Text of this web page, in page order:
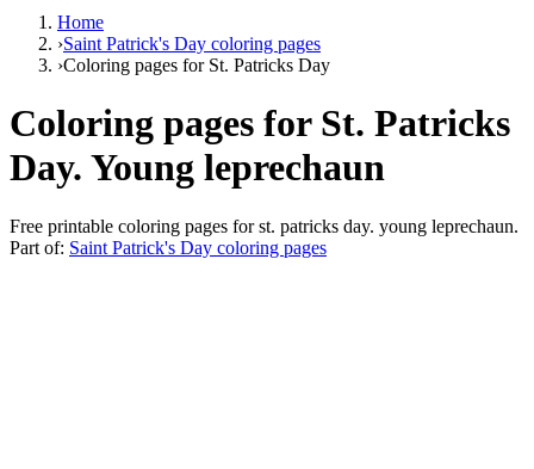
Home
›Saint Patrick's Day coloring pages
›Coloring pages for St. Patricks Day
Coloring pages for St. Patricks
Day. Young leprechaun
Free printable coloring pages for st. patricks day. young leprechaun.
Part of: Saint Patrick's Day coloring pages